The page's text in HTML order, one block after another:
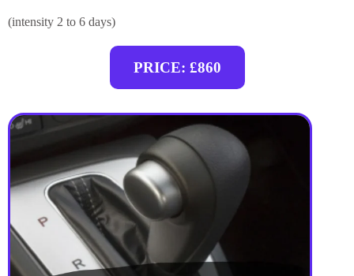
(intensity 2 to 6 days)
PRICE: £860